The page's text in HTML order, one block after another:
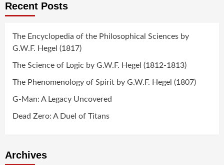
Recent Posts
The Encyclopedia of the Philosophical Sciences by
G.W.F. Hegel (1817)
The Science of Logic by G.W.F. Hegel (1812-1813)
The Phenomenology of Spirit by G.W.F. Hegel (1807)
G-Man: A Legacy Uncovered
Dead Zero: A Duel of Titans
Archives